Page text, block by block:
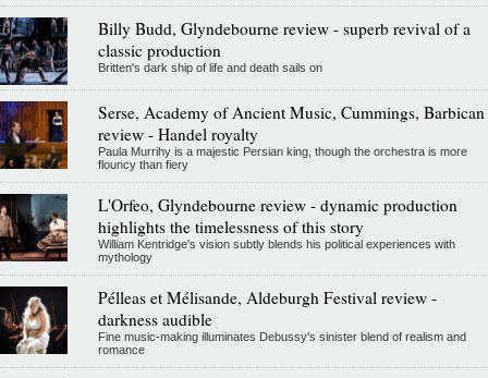
Billy Budd, Glyndebourne review - superb revival of a
classic production
Britten's dark ship of life and death sails on
Serse, Academy of Ancient Music, Cummings, Barbican
review - Handel royalty
Paula Murrihy is a majestic Persian king, though the orchestra is more
flouncy than fiery
L'Orfeo, Glyndebourne review - dynamic production
highlights the timelessness of this story
William Kentridge's vision subtly blends his political experiences with
mythology
Pélleas et Mélisande, Aldeburgh Festival review -
darkness audible
Fine music-making illuminates Debussy's sinister blend of realism and
romance